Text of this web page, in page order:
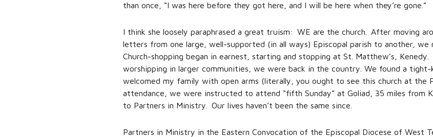
than once, “I was here before they got here, and I will be here when they’re gone.”
I think she loosely paraphrased a great truism: WE are the church. After moving
letters from one large, well-supported (in all ways) Episcopal parish to another, we
Church-shopping began in earnest, starting and stopping at St. Matthew’s,
worshipping in larger communities, we were back in the country. We found a
welcomed my family with open arms (literally, you ought to see this church at the
attendance, we were instructed to attend “fifth Sunday” at Goliad, 35 miles from
to Partners in Ministry. Our lives haven’t been the same since.
Partners in Ministry in the Eastern Convocation of the Episcopal Diocese of West